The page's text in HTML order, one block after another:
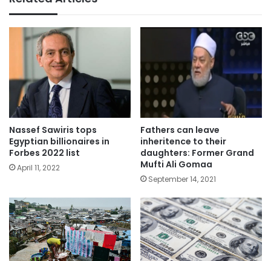
Nassef Sawiris tops
Egyptian billionaires in
Forbes 2022 list
April 11, 2022
Fathers can leave
inheritence to their
daughters: Former Grand
Mufti Ali Gomaa
September 14, 2021